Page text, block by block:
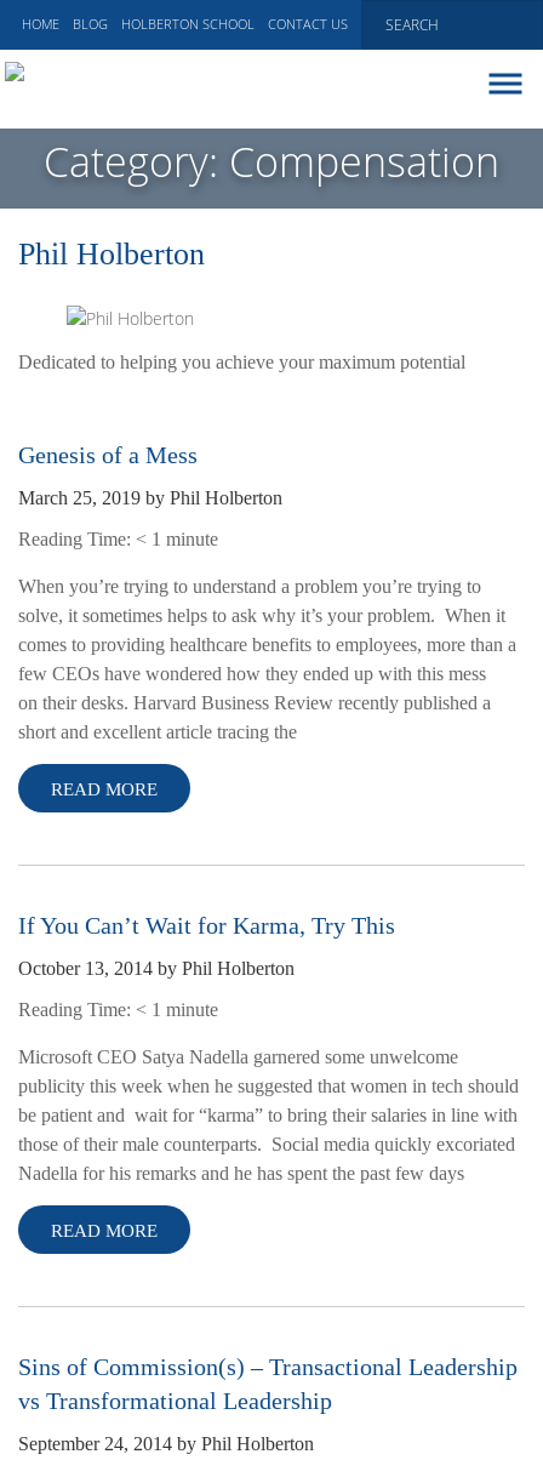
HOME BLOG HOLBERTON SCHOOL CONTACT US
EXECUTIVE COACHING
COMMUNICATIONS
PEER ADVISORY BOARDS
Category: Compensation
Phil Holberton
Dedicated to helping you achieve your maximum potential
Genesis of a Mess
March 25, 2019 by Phil Holberton
Reading Time: < 1 minute
When you’re trying to understand a problem you’re trying to
solve, it sometimes helps to ask why it’s your problem. When it
comes to providing healthcare benefits to employees, more than a
few CEOs have wondered how they ended up with this mess
on their desks. Harvard Business Review recently published a
short and excellent article tracing the
READ MORE
If You Can’t Wait for Karma, Try This
October 13, 2014 by Phil Holberton
Reading Time: < 1 minute
Microsoft CEO Satya Nadella garnered some unwelcome
publicity this week when he suggested that women in tech should
be patient and wait for “karma” to bring their salaries in line with
those of their male counterparts. Social media quickly excoriated
Nadella for his remarks and he has spent the past few days
READ MORE
Sins of Commission(s) – Transactional Leadership
vs Transformational Leadership
September 24, 2014 by Phil Holberton